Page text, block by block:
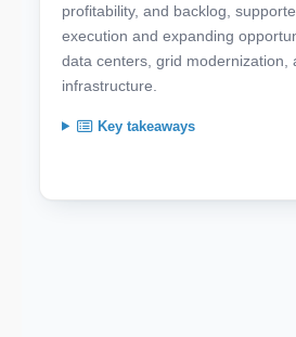
profitability, and backlog,
execution and expanding
data centers, grid modernization,
infrastructure.
Key takeaways